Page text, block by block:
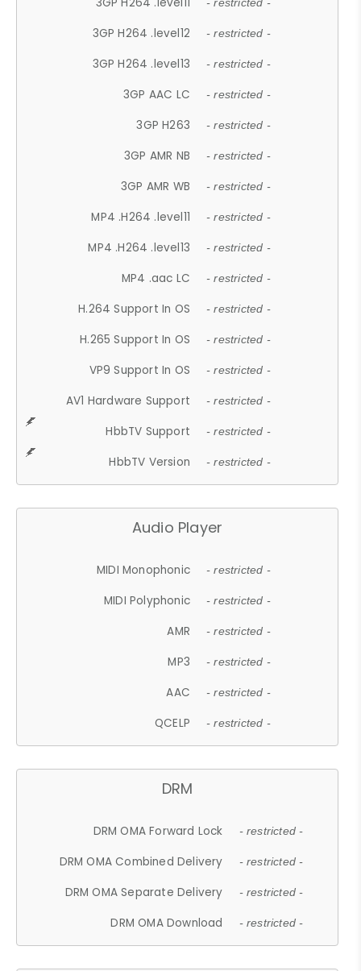
- restricted -
3GP H264 .level12 - restricted -
3GP H264 .level13 - restricted -
3GP AAC LC - restricted -
3GP H263 - restricted -
3GP AMR NB - restricted -
3GP AMR WB - restricted -
MP4 .H264 .level11 - restricted -
MP4 .H264 .level13 - restricted -
MP4 .aac LC - restricted -
H.264 Support In OS - restricted -
H.265 Support In OS - restricted -
VP9 Support In OS - restricted -
AV1 Hardware Support - restricted -
HbbTV Support - restricted -
HbbTV Version - restricted -
Audio Player
MIDI Monophonic - restricted -
MIDI Polyphonic - restricted -
AMR - restricted -
MP3 - restricted -
AAC - restricted -
QCELP - restricted -
DRM
DRM OMA Forward Lock - restricted -
DRM OMA Combined Delivery - restricted -
DRM OMA Separate Delivery - restricted -
DRM OMA Download - restricted -